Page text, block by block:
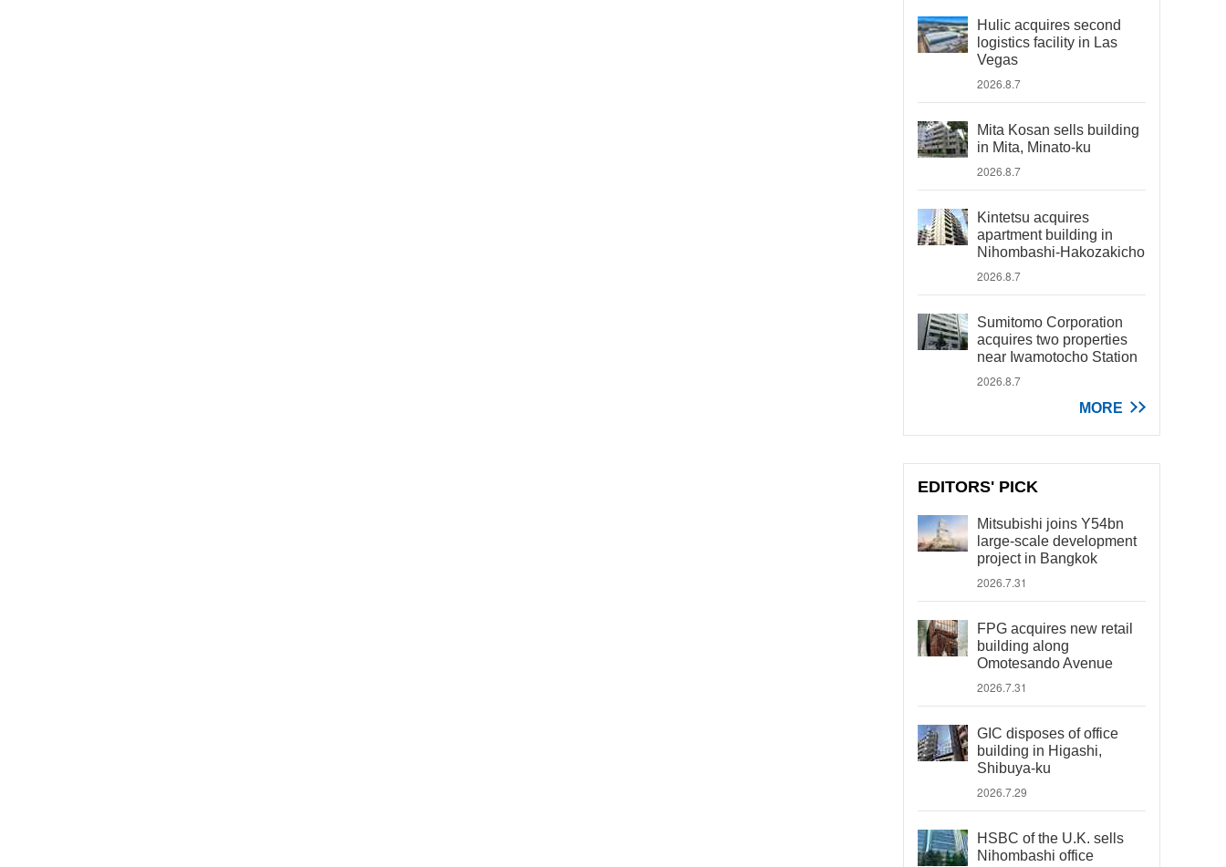
Hulic acquires second
logistics facility in Las
Vegas
2026.8.7
Mita Kosan sells building
in Mita, Minato-ku
2026.8.7
Kintetsu acquires
apartment building in
Nihombashi-Hakozakicho
2026.8.7
Sumitomo Corporation
acquires two properties
near Iwamotocho Station
2026.8.7
MORE
EDITORS' PICK
Mitsubishi joins Y54bn
large-scale development
project in Bangkok
2026.7.31
FPG acquires new retail
building along
Omotesando Avenue
2026.7.31
GIC disposes of office
building in Higashi,
Shibuya-ku
2026.7.29
HSBC of the U.K. sells
Nihombashi office